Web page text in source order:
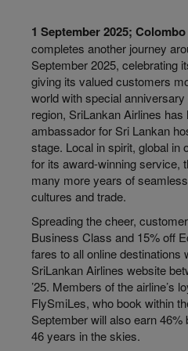
1 September 2025; Colombo
completes another journey
September 2025, celebrating
giving its valued customers
world with special
region, SriLankan Airlines has
ambassador for Sri Lankan
stage. Local in spirit, global in
for its award-winning service,
many more years of
cultures and trade.
Spreading the cheer,
Business Class and 15% off
fares to all online destinations
SriLankan Airlines website
’25. Members of the airline’s
FlySmiLes, who book within
September will also earn
46 years in the skies.